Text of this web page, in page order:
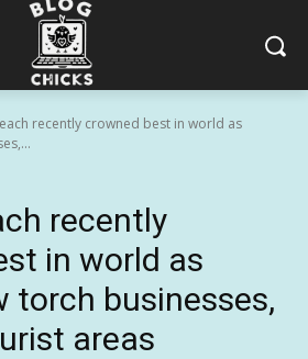
recently crowned best in world as
recently
in world as
torch businesses,
areas